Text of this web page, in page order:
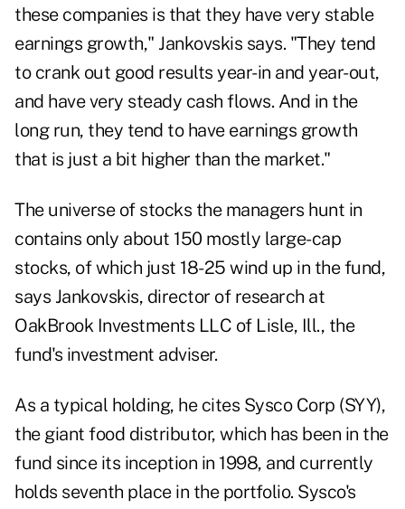
these companies is that they have very stable
earnings growth," Jankovskis says. "They tend
to crank out good results year-in and year-out,
and have very steady cash flows. And in the
long run, they tend to have earnings growth
that is just a bit higher than the market."
The universe of stocks the managers hunt in
contains only about 150 mostly large-cap
stocks, of which just 18-25 wind up in the fund,
says Jankovskis, director of research at
OakBrook Investments LLC of Lisle, Ill., the
fund's investment adviser.
As a typical holding, he cites Sysco Corp (SYY),
the giant food distributor, which has been in the
fund since its inception in 1998, and currently
holds seventh place in the portfolio. Sysco's